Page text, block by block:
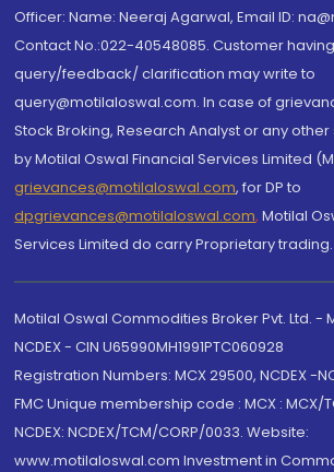
Officer: Name: Neeraj Agarwal, Email ID:
Contact No.:022-40548085. Customer
query/feedback/ clarification may write to
query@motilaloswal.com. In case of
Stock Broking, Research Analyst or any
by Motilal Oswal Financial Services Limited
grievances@motilaloswal.com, for DP to
dpgrievances@motilaloswal.com, Motilal
Services Limited do carry Proprietary trading.
Motilal Oswal Commodities Broker Pvt. Ltd. -
NCDEX - CIN U65990MH1991PTC060928
Registration Numbers: MCX 29500, NCDEX -
FMC Unique membership code : MCX : MCX/
NCDEX: NCDEX/TCM/CORP/0033. Website:
www.motilaloswal.com Investment in